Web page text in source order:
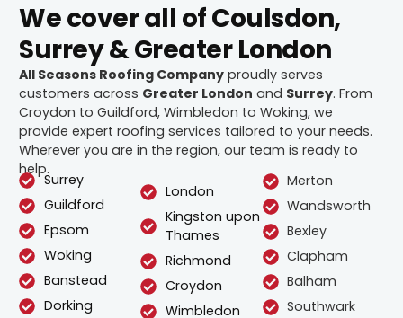
We cover all of Coulsdon,
Surrey & Greater London
All Seasons Roofing Company proudly serves
customers across Greater London and Surrey. From
Croydon to Guildford, Wimbledon to Woking, we
provide expert roofing services tailored to your needs.
Wherever you are in the region, our team is ready to
help.
Surrey
Guildford
Epsom
Woking
Banstead
Dorking
London
Kingston upon
Thames
Richmond
Croydon
Wimbledon
Merton
Wandsworth
Bexley
Clapham
Balham
Southwark